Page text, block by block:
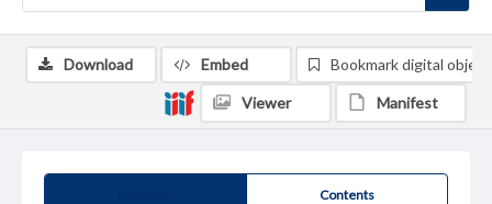
Contents
Download Embed Bookmark digital object
Viewer Manifest